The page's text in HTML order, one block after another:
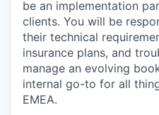
be an implementation
clients. You will be
their technical
insurance plans, and
manage an evolving
internal go-to for all
EMEA.